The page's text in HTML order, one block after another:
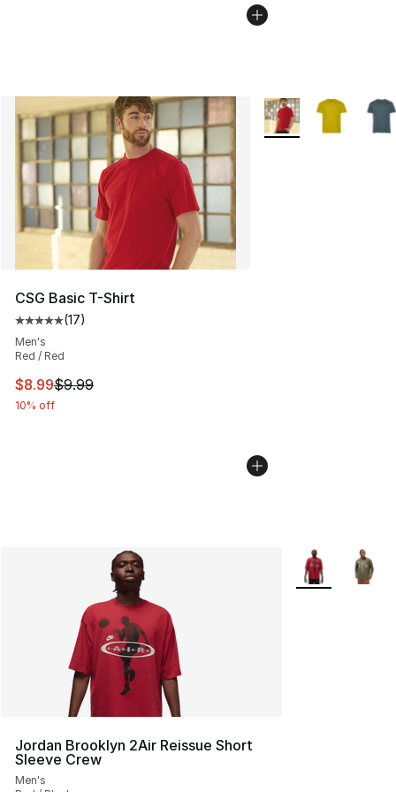
CSG Basic T-Shirt
Average customer rating - [5 out of 5 stars], 17 reviews
(17)
Men's
Red / Red
This item is on sale. Price dropped from $9.99 to $8.99
$8.99$9.99
10% off
More Colors
Jordan Brooklyn 2Air Reissue Short
Sleeve Crew
Men's
More Colors